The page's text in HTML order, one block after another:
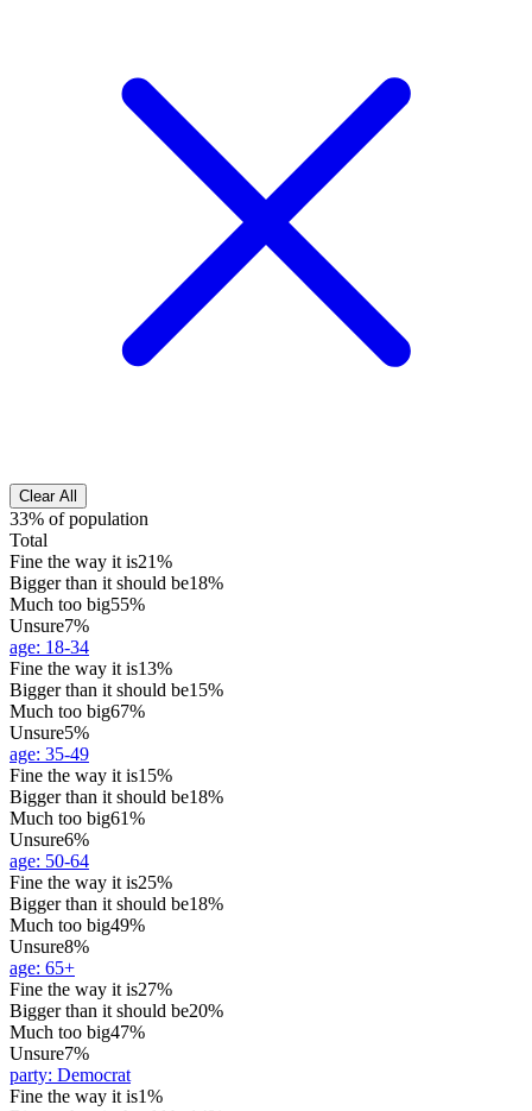
Clear All
33% of population
Total
Fine the way it is21%
Bigger than it should be18%
Much too big55%
Unsure7%
age: 18-34
Fine the way it is13%
Bigger than it should be15%
Much too big67%
Unsure5%
age: 35-49
Fine the way it is15%
Bigger than it should be18%
Much too big61%
Unsure6%
age: 50-64
Fine the way it is25%
Bigger than it should be18%
Much too big49%
Unsure8%
age: 65+
Fine the way it is27%
Bigger than it should be20%
Much too big47%
Unsure7%
party: Democrat
Fine the way it is1%